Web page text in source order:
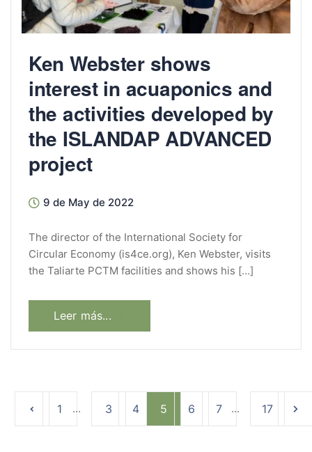
Ken Webster shows
interest in acuaponics and
the activities developed by
the ISLANDAP ADVANCED
project
9 de May de 2022
The director of the International Society for
Circular Economy (is4ce.org), Ken Webster, visits
the Taliarte PCTM facilities and shows his […]
Leer más...
1 ... 3 4 5 6 7 ... 17